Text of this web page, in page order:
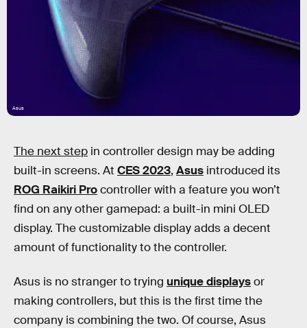
Asus
The next step in controller design may be adding
built-in screens. At CES 2023, Asus introduced its
ROG Raikiri Procontroller with a feature you won’t
find on any other gamepad: a built-in mini OLED
display. The customizable display adds a decent
amount of functionality to the controller.
Asus is no stranger to trying unique displaysor
making controllers, but this is the first time the
company is combining the two. Of course, Asus